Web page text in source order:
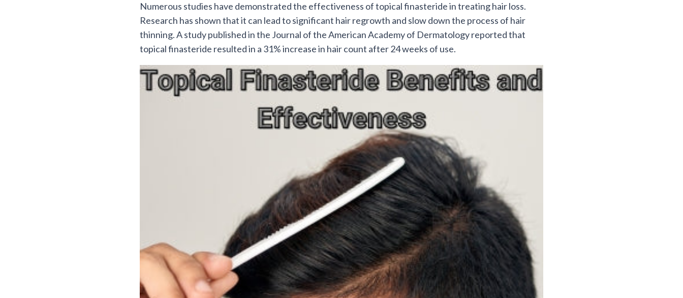
Numerous studies have demonstrated the effectiveness of topical finasteride in treating hair loss.
Research has shown that it can lead to significant hair regrowth and slow down the process of hair
thinning. A study published in the Journal of the American Academy of Dermatology reported that
topical finasteride resulted in a 31% increase in hair count after 24 weeks of use.